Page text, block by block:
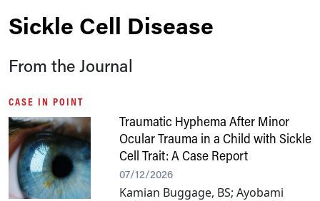
Sickle Cell Disease
From the Journal
CASE IN POINT
Traumatic Hyphema After Minor
Ocular Trauma in a Child with Sickle
Cell Trait: A Case Report
07/12/2026
Kamian Buggage, BS; Ayobami